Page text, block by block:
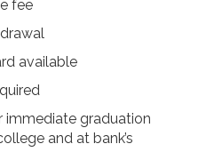
fee
available
immediate graduation
and at bank’s